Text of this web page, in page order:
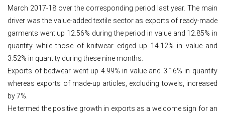
March 2017-18 over the corresponding period last year. The main
driver was the value-added textile sector as exports of ready-made
garments went up 12.56% during the period in value and 12.85% in
quantity while those of knitwear edged up 14.12% in value and
3.52% in quantity during these nine months.
Exports of bedwear went up 4.99% in value and 3.16% in quantity
whereas exports of made-up articles, excluding towels, increased
by 7%.
He termed the positive growth in exports as a welcome sign for an